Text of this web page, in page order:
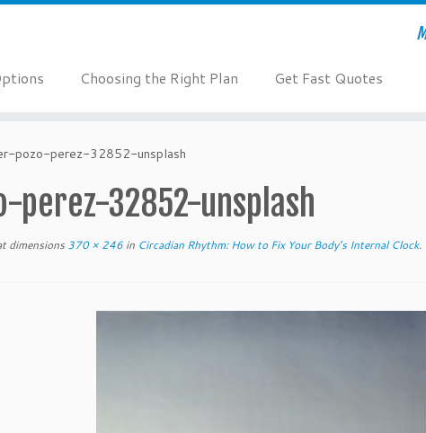
Choosing the Right Plan Get Fast Quotes
pozo-perez-32852-unsplash
perez-32852-unsplash
dimensions 370 × 246 in Circadian Rhythm: How to Fix Your Body’s Internal Clock.